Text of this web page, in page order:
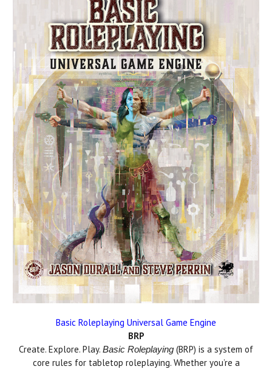
Basic Roleplaying Universal Game Engine
BRP
Create. Explore. Play. Basic Roleplaying (BRP) is a system of
core rules for tabletop roleplaying. Whether you’re a